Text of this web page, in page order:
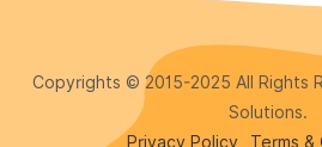
Copyrights © 2015-2025 All Rights
Solutions.
Privacy Policy
Terms &